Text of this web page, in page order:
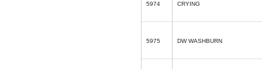
5974 CRYING
5975 DW WASHBURN